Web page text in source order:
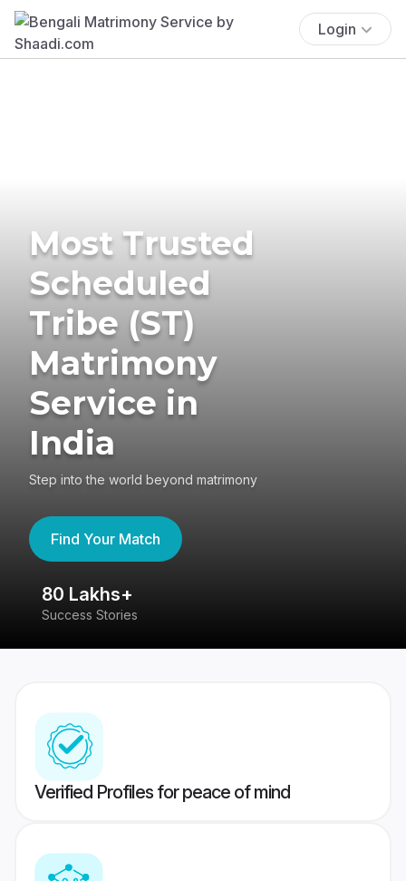
Login
Most Trusted
Scheduled
Tribe (ST)
Matrimony
Service in
India
Step into the world beyond matrimony
Find Your Match
80 Lakhs+
Success Stories
Verified Profiles for peace of mind